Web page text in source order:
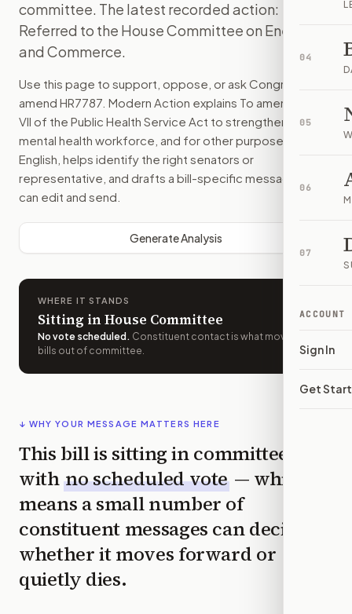
04
05
06
07
ACCOUNT
Sign In
Get
committee. The latest recorded action:
Referred to the House Committee on Energy
and Commerce.
Use this page to support, oppose, or ask Congress to
amend HR7787 . Modern Action explains To amend title
VII of the Public Health Service Act to strengthen the
mental health workforce, and for other purposes.
English, helps identify the right senators or
representative, and drafts a bill-specific message you
can edit and send.
Generate Analysis
WHERE IT STANDS
Sitting in House Committee
No vote scheduled . Constituent contact is what moves
bills out of committee.
↓ WHY YOUR MESSAGE MATTERS HERE
This bill is sitting in committee
with no scheduled vote — which
means a small number of
constituent messages can decide
whether it moves forward or
quietly dies.